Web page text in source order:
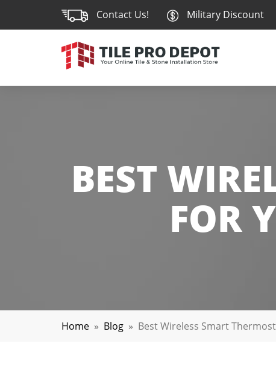
Contact Us! Military Discount
BEST
FOR
Home » Blog » Best Wireless Smart